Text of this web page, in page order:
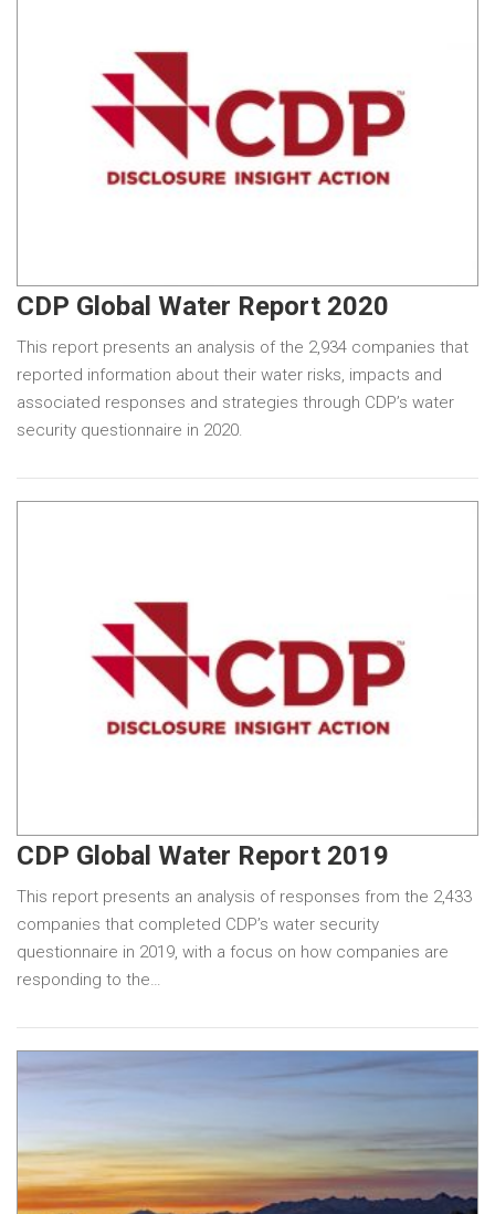
CDP Global Water Report 2020
This report presents an analysis of the 2,934 companies that
reported information about their water risks, impacts and
associated responses and strategies through CDP’s water
security questionnaire in 2020.
CDP Global Water Report 2019
This report presents an analysis of responses from the 2,433
companies that completed CDP’s water security
questionnaire in 2019, with a focus on how companies are
responding to the…